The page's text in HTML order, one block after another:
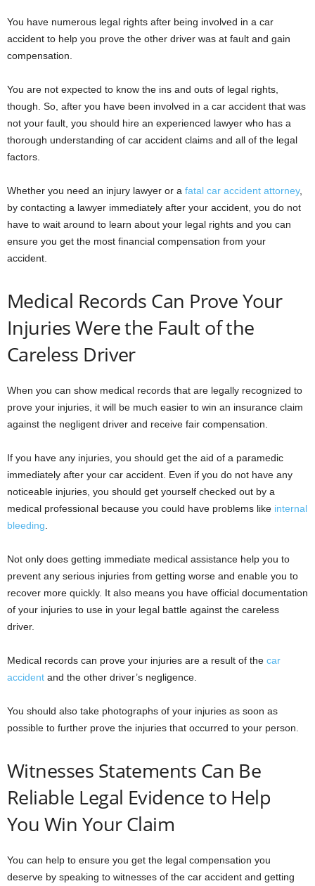
You have numerous legal rights after being involved in a car
accident to help you prove the other driver was at fault and gain
compensation.
You are not expected to know the ins and outs of legal rights,
though. So, after you have been involved in a car accident that was
not your fault, you should hire an experienced lawyer who has a
thorough understanding of car accident claims and all of the legal
factors.
Whether you need an injury lawyer or a fatal car accident attorney,
by contacting a lawyer immediately after your accident, you do not
have to wait around to learn about your legal rights and you can
ensure you get the most financial compensation from your
accident.
Medical Records Can Prove Your
Injuries Were the Fault of the
Careless Driver
When you can show medical records that are legally recognized to
prove your injuries, it will be much easier to win an insurance claim
against the negligent driver and receive fair compensation.
If you have any injuries, you should get the aid of a paramedic
immediately after your car accident. Even if you do not have any
noticeable injuries, you should get yourself checked out by a
medical professional because you could have problems like internal
bleeding.
Not only does getting immediate medical assistance help you to
prevent any serious injuries from getting worse and enable you to
recover more quickly. It also means you have official documentation
of your injuries to use in your legal battle against the careless
driver.
Medical records can prove your injuries are a result of the car
accident and the other driver’s negligence.
You should also take photographs of your injuries as soon as
possible to further prove the injuries that occurred to your person.
Witnesses Statements Can Be
Reliable Legal Evidence to Help
You Win Your Claim
You can help to ensure you get the legal compensation you
deserve by speaking to witnesses of the car accident and getting